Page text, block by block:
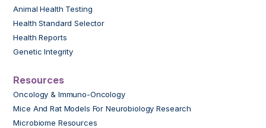
Animal Health Testing
Health Standard Selector
Health Reports
Genetic Integrity
Resources
Oncology & Immuno-Oncology
Mice And Rat Models For Neurobiology Research
Microbiome Resources